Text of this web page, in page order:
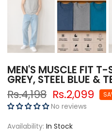
MEN'S MUSCLE FIT
GREY, STEEL BLUE &
Rs.4,198 Rs.2,099
No reviews
Availability: In Stock